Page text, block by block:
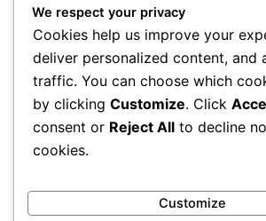
1971, and has been providing
doohickeys to the public ever
Gotham City, XYZ employs over
and does all kinds of awesome
Gotham community.
As a new WordPress user, you should go
We respect your privacy
Cookies help us improve your
deliver personalized content, and
traffic. You can choose which
by clicking Customize. Click
consent or Reject All to decline
cookies.
Customize